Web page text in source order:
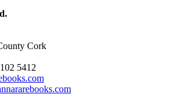
Cork
5412